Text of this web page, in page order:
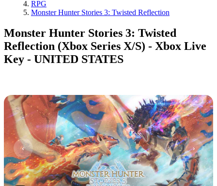
RPG
Monster Hunter Stories 3: Twisted Reflection
Monster Hunter Stories 3: Twisted
Reflection (Xbox Series X/S) - Xbox Live
Key - UNITED STATES